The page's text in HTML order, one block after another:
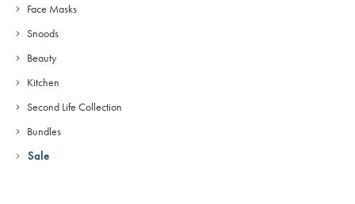
Face Masks
Snoods
Beauty
Kitchen
Second Life Collection
Bundles
Sale